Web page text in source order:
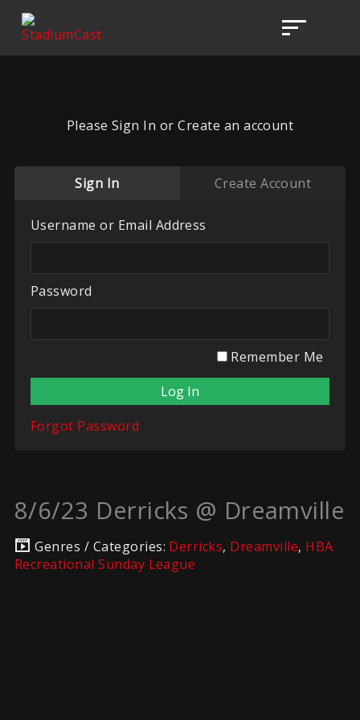
Please Sign In or Create an account
Sign In Create Account
Username or Email Address
Password
Remember Me
Forgot Password
8/6/23 Derricks @ Dreamville
Genres / Categories: Derricks, Dreamville, HBA
Recreational Sunday League